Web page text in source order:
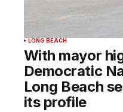
LONG BEACH
With mayor
Democratic
Long Beach
its profile